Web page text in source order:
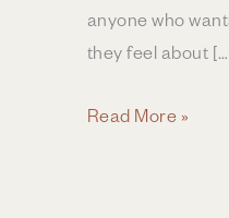
anyone who
they feel about
Dublin
Read More »